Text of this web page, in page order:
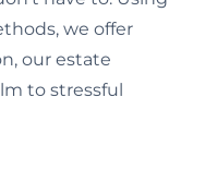
we offer
our estate
to stressful